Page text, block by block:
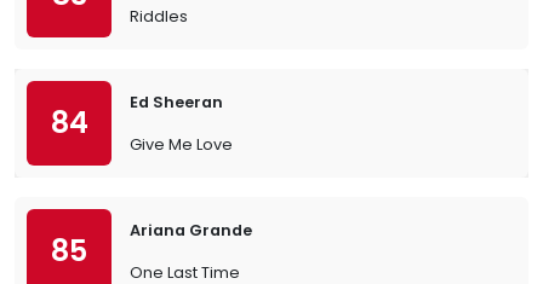
Riddles
84
Ed Sheeran
Give Me Love
85
Ariana Grande
One Last Time